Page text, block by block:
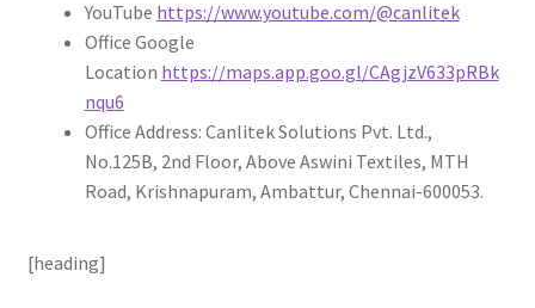
YouTube https://www.youtube.com/@canlitek
Office Google
Location https://maps.app.goo.gl/CAgjzV633pRBk
nqu6
Office Address: Canlitek Solutions Pvt. Ltd.,
No.125B, 2nd Floor, Above Aswini Textiles, MTH
Road, Krishnapuram, Ambattur, Chennai-600053.
[heading]